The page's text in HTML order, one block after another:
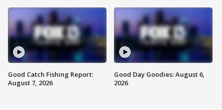
Good Catch Fishing Report:
August 7, 2026
Good Day Goodies: August 6,
2026